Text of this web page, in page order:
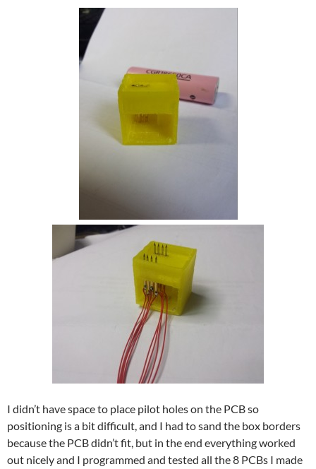
I didn’t have space to place pilot holes on the PCB so
positioning is a bit difficult, and I had to sand the box borders
because the PCB didn’t fit, but in the end everything worked
out nicely and I programmed and tested all the 8 PCBs I made